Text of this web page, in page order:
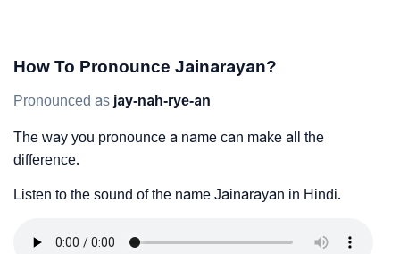
How To Pronounce Jainarayan?
Pronounced as jay-nah-rye-an
The way you pronounce a name can make all the
difference.
Listen to the sound of the name Jainarayan in Hindi.